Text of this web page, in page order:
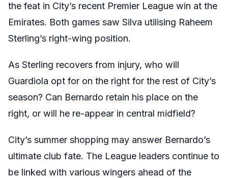
the feat in City’s recent Premier League win at the
Emirates. Both games saw Silva utilising Raheem
Sterling’s right-wing position.
As Sterling recovers from injury, who will
Guardiola opt for on the right for the rest of City’s
season? Can Bernardo retain his place on the
right, or will he re-appear in central midfield?
City’s summer shopping may answer Bernardo’s
ultimate club fate. The League leaders continue to
be linked with various wingers ahead of the